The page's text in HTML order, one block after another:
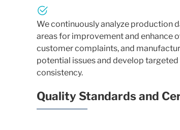
We continuously analyze production
areas for improvement and enhance
customer complaints, and
potential issues and develop
consistency.
Quality Standards and